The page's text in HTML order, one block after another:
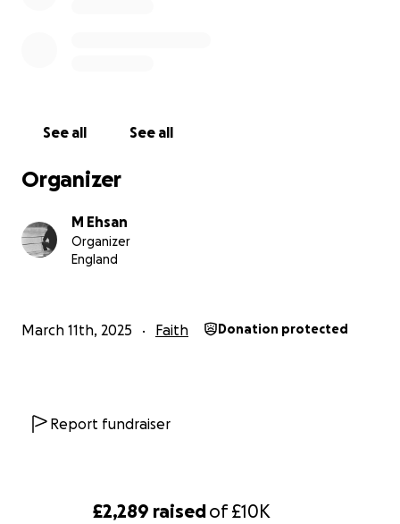
£2,289 raisedof£10K
See all See all
Organizer
M Ehsan
Organizer
England
March 11th, 2025 Faith Donation protected
Report fundraiser